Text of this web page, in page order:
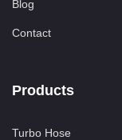
Blog
Contact
Products
Turbo Hose